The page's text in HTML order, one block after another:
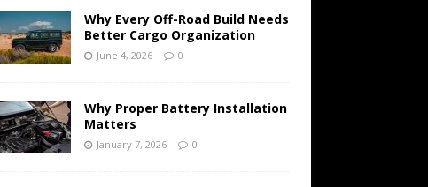
Why Every Off-Road Build Needs
Better Cargo Organization
June 4, 2026 0
Why Proper Battery Installation
Matters
January 7, 2026 0